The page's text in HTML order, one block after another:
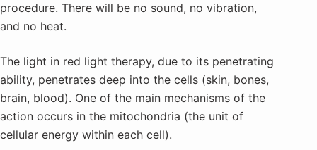
procedure. There will be no sound, no vibration,
and no heat.
The light in red light therapy, due to its penetrating
ability, penetrates deep into the cells (skin, bones,
brain, blood). One of the main mechanisms of the
action occurs in the mitochondria (the unit of
cellular energy within each cell).